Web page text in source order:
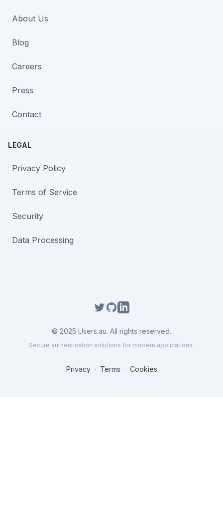
About Us
Blog
Careers
Press
Contact
LEGAL
Privacy Policy
Terms of Service
Security
Data Processing
© 2025 Users.au. All rights reserved.
Secure authentication solutions for modern applications.
Privacy · Terms · Cookies